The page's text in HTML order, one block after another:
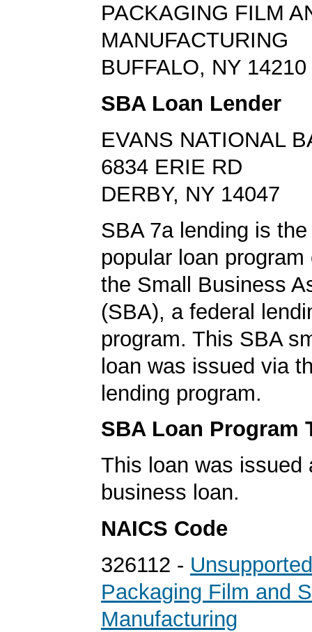
PACKAGING FILM
MANUFACTURING
BUFFALO, NY 14210
SBA Loan Lender
EVANS NATIONAL
6834 ERIE RD
DERBY, NY 14047
SBA 7a lending is
popular loan program
the Small Business
(SBA), a federal
program. This SBA
loan was issued via
lending program.
SBA Loan Program
This loan was issued
business loan.
NAICS Code
326112 -
Packaging Film and
Manufacturing